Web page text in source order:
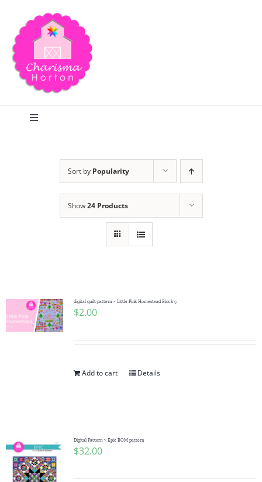
content
Toggle
Publications
Teaching & Events
Subscribe
Sort by Popularity
Show24 Products
digital quilt pattern ~ Little Pink Homestead Block 5
$2.00
Add to cart Details
Digital Pattern ~ Epic BOM pattern
$32.00